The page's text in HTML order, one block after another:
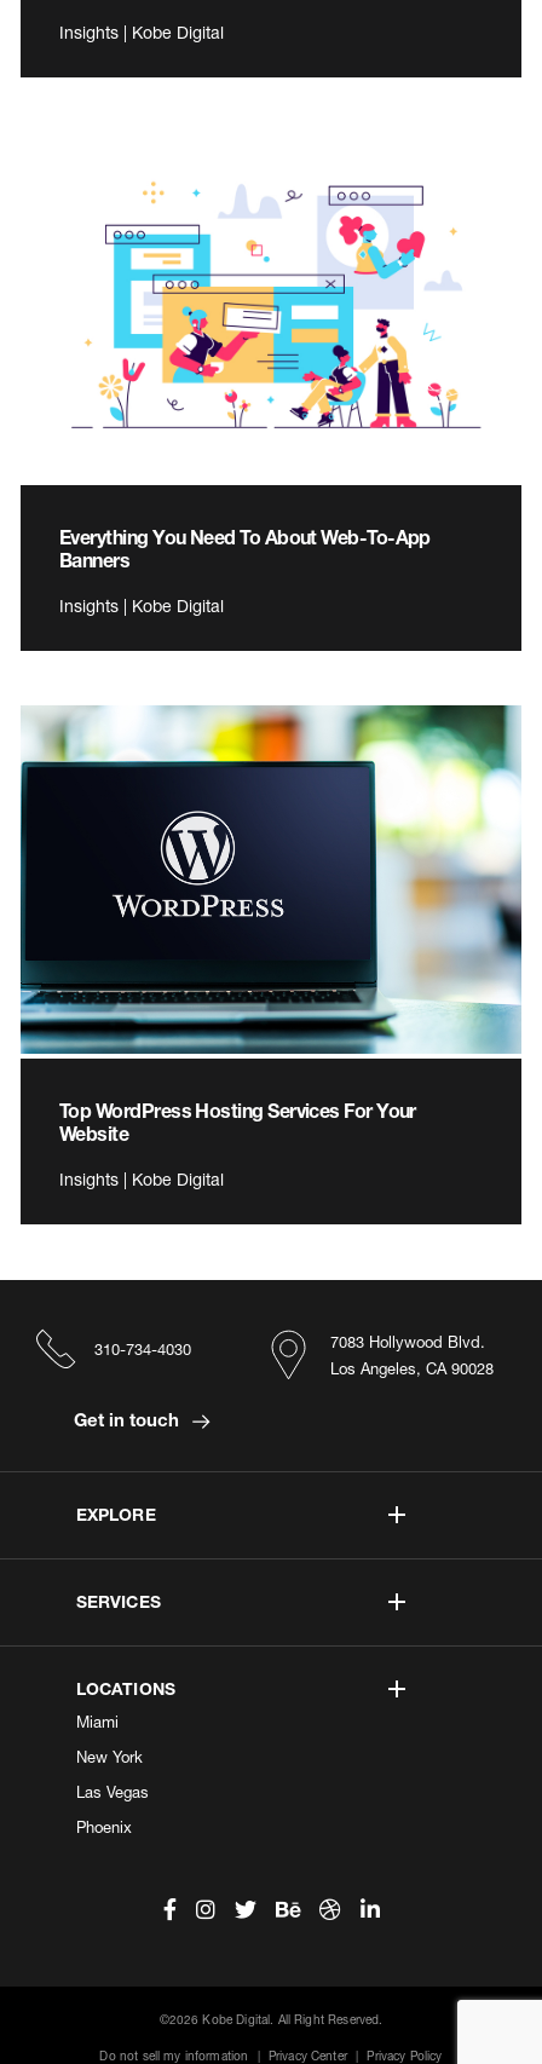
Insights | Kobe Digital
Everything You Need To About Web-To-App
Banners
Insights | Kobe Digital
Top WordPress Hosting Services For Your
Website
Insights | Kobe Digital
EXPLORE
SERVICES
LOCATIONS
Miami
New York
Las Vegas
Phoenix
7083 Hollywood Blvd.
Los Angeles, CA 90028
310-734-4030
Get in touch
©2026 Kobe Digital. All Right Reserved.
Do not sell my information Privacy Center Privacy Policy